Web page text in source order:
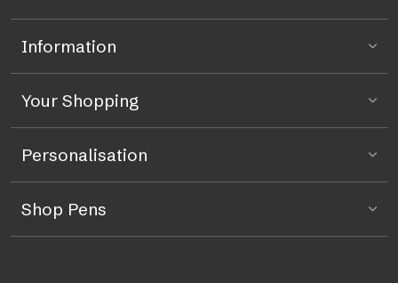
Information
Your Shopping
Personalisation
Shop Pens